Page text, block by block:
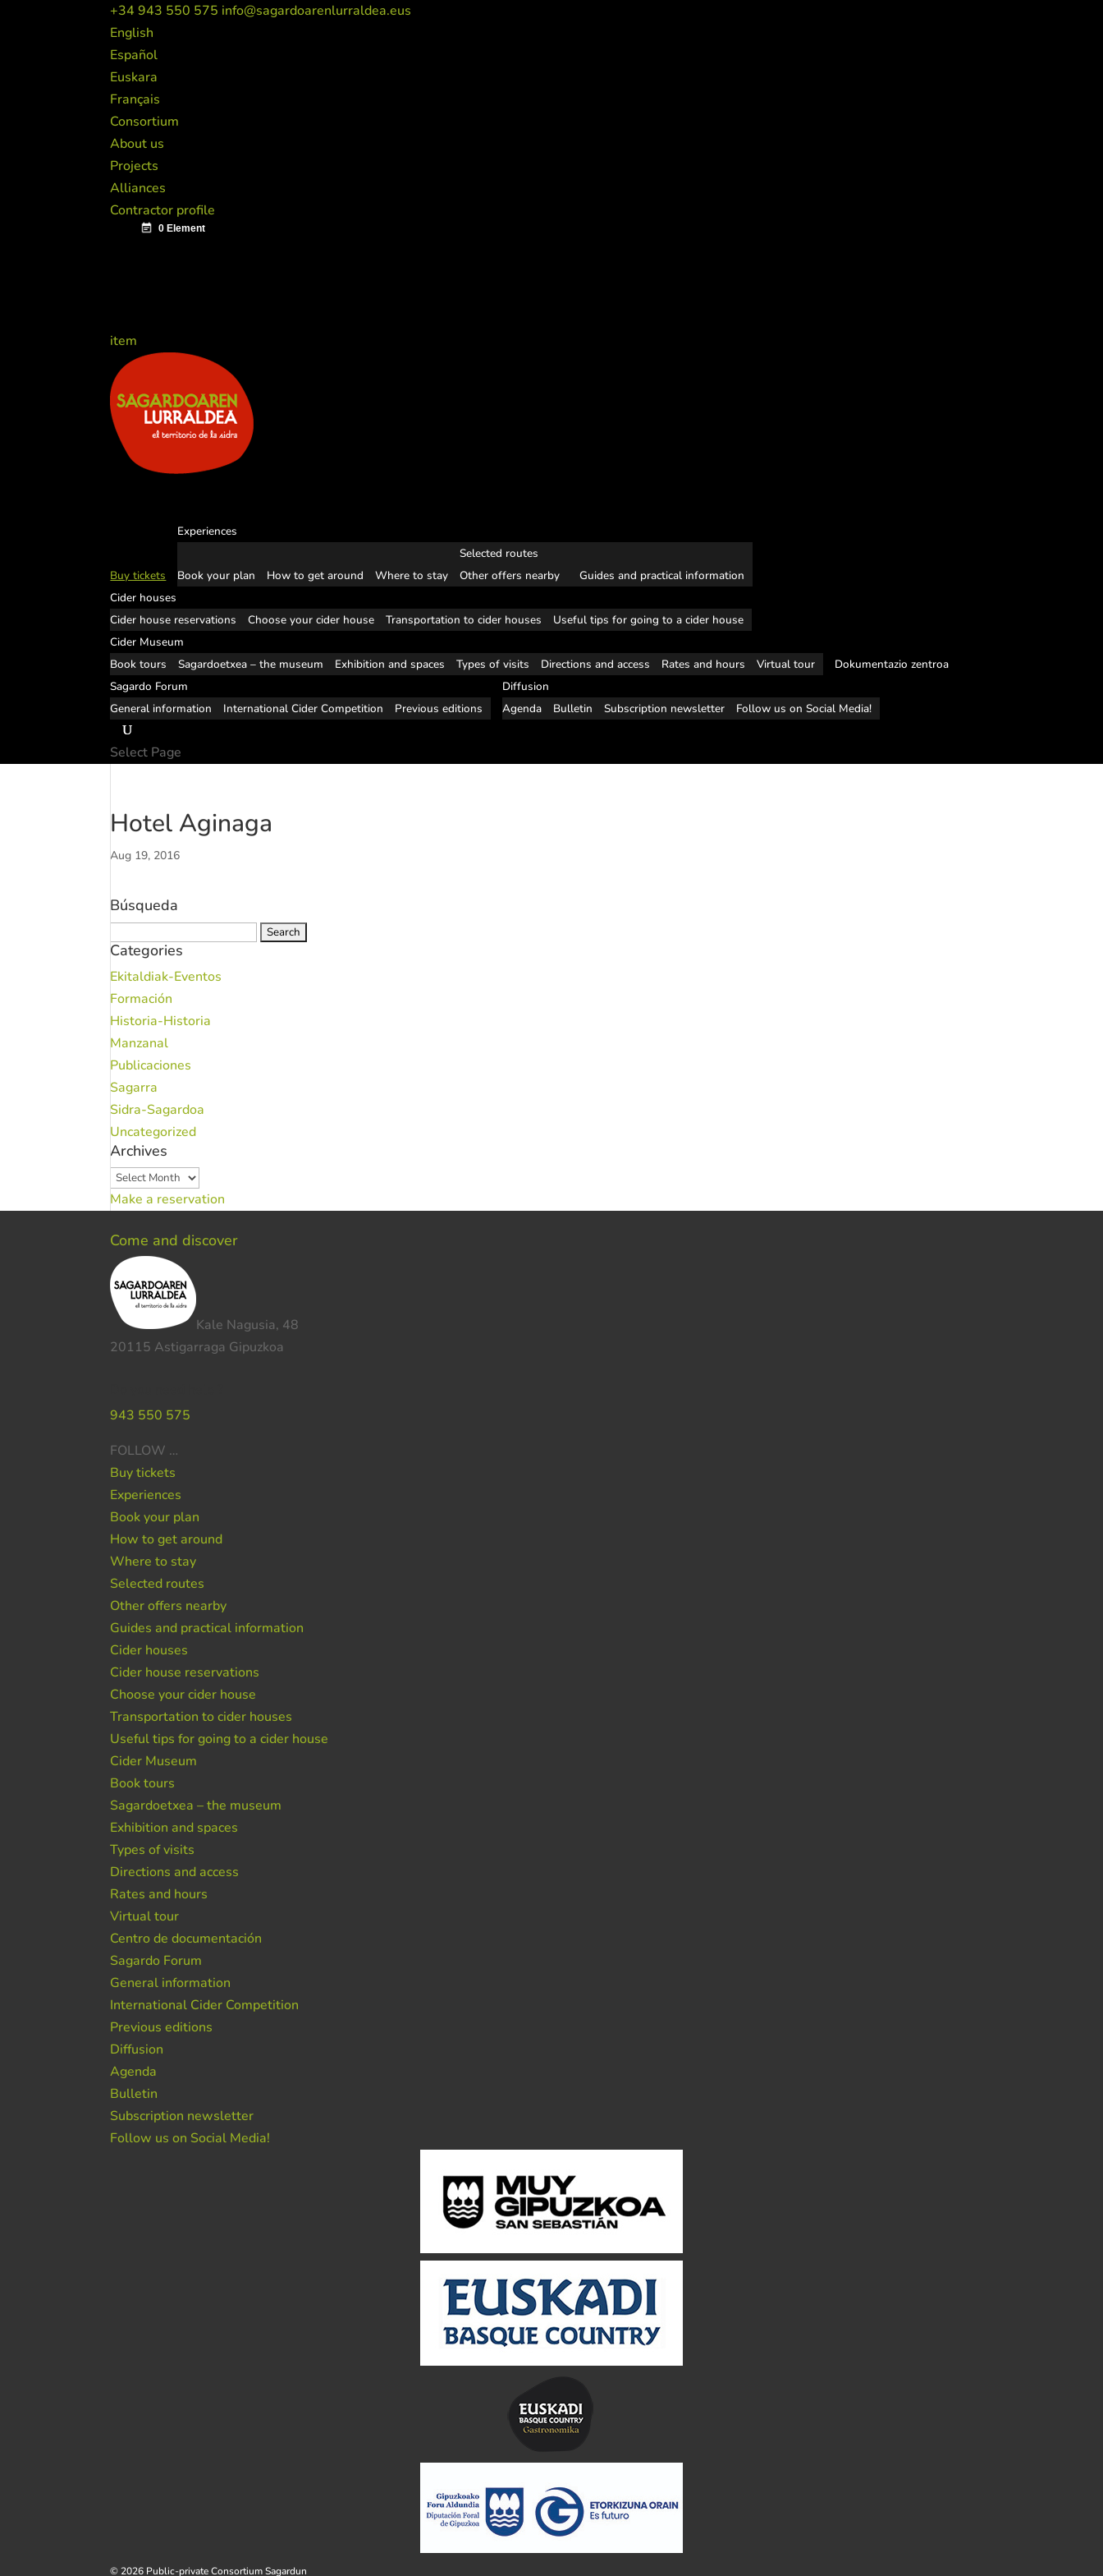
+34 943 550 575 info@sagardoarenlurraldea.eus
English
Español
Euskara
Français
Consortium
About us
Projects
Alliances
Contractor profile
item
Buy tickets
Experiences
Book your plan How to get around Where to stay
Selected routes
Other offers nearby
Guides and practical information
Cider houses
Cider house reservations
Choose your cider house Transportation to cider houses
Useful tips for going to a cider house
Cider Museum
Book tours
Sagardoetxea – the museum Exhibition and spaces Types of visits Directions and access Rates and hours Virtual tour
Dokumentazio zentroa
Sagardo Forum
General information
International Cider Competition Previous editions
Diffusion
Agenda
Bulletin Subscription newsletter Follow us on Social Media!
Select Page
Hotel Aginaga
Aug 19, 2016
Búsqueda
for:
Categories
Ekitaldiak-Eventos
Formación
Historia-Historia
Manzanal
Publicaciones
Sagarra
Sidra-Sagardoa
Uncategorized
Archives
Archives
Make a reservation
Come and discover
Kale Nagusia, 48
20115 Astigarraga Gipuzkoa
943 550 575
FOLLOW …
Buy tickets
Experiences
Book your plan
How to get around
Where to stay
Selected routes
Other offers nearby
Guides and practical information
Cider houses
Cider house reservations
Choose your cider house
Transportation to cider houses
Useful tips for going to a cider house
Cider Museum
Book tours
Sagardoetxea – the museum
Exhibition and spaces
Types of visits
Directions and access
Rates and hours
Virtual tour
Centro de documentación
Sagardo Forum
General information
International Cider Competition
Previous editions
Diffusion
Agenda
Bulletin
Subscription newsletter
Follow us on Social Media!
© 2026 Public-private Consortium Sagardun